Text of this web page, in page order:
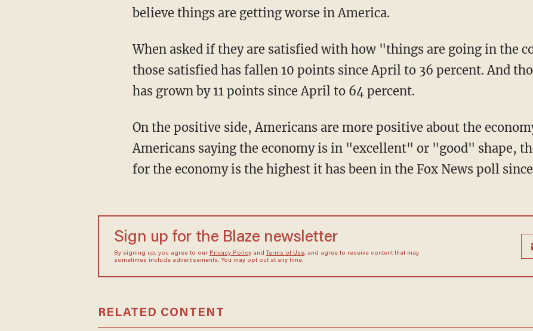
believe things are getting worse in America.
When asked if they are satisfied with how "things are going in the
those satisfied has fallen 10 points since April to 36 percent. And
has grown by 11 points since April to 64 percent.
On the positive side, Americans are more positive about the
Americans saying the economy is in "excellent" or "good" shape,
for the economy is the highest it has been in the Fox News poll
Sign up for the Blaze newsletter
By signing up, you agree to our Privacy Policyand Terms of Use, and agree to receive content that may
sometimes include advertisements. You may opt out at any time.
RELATED CONTENT